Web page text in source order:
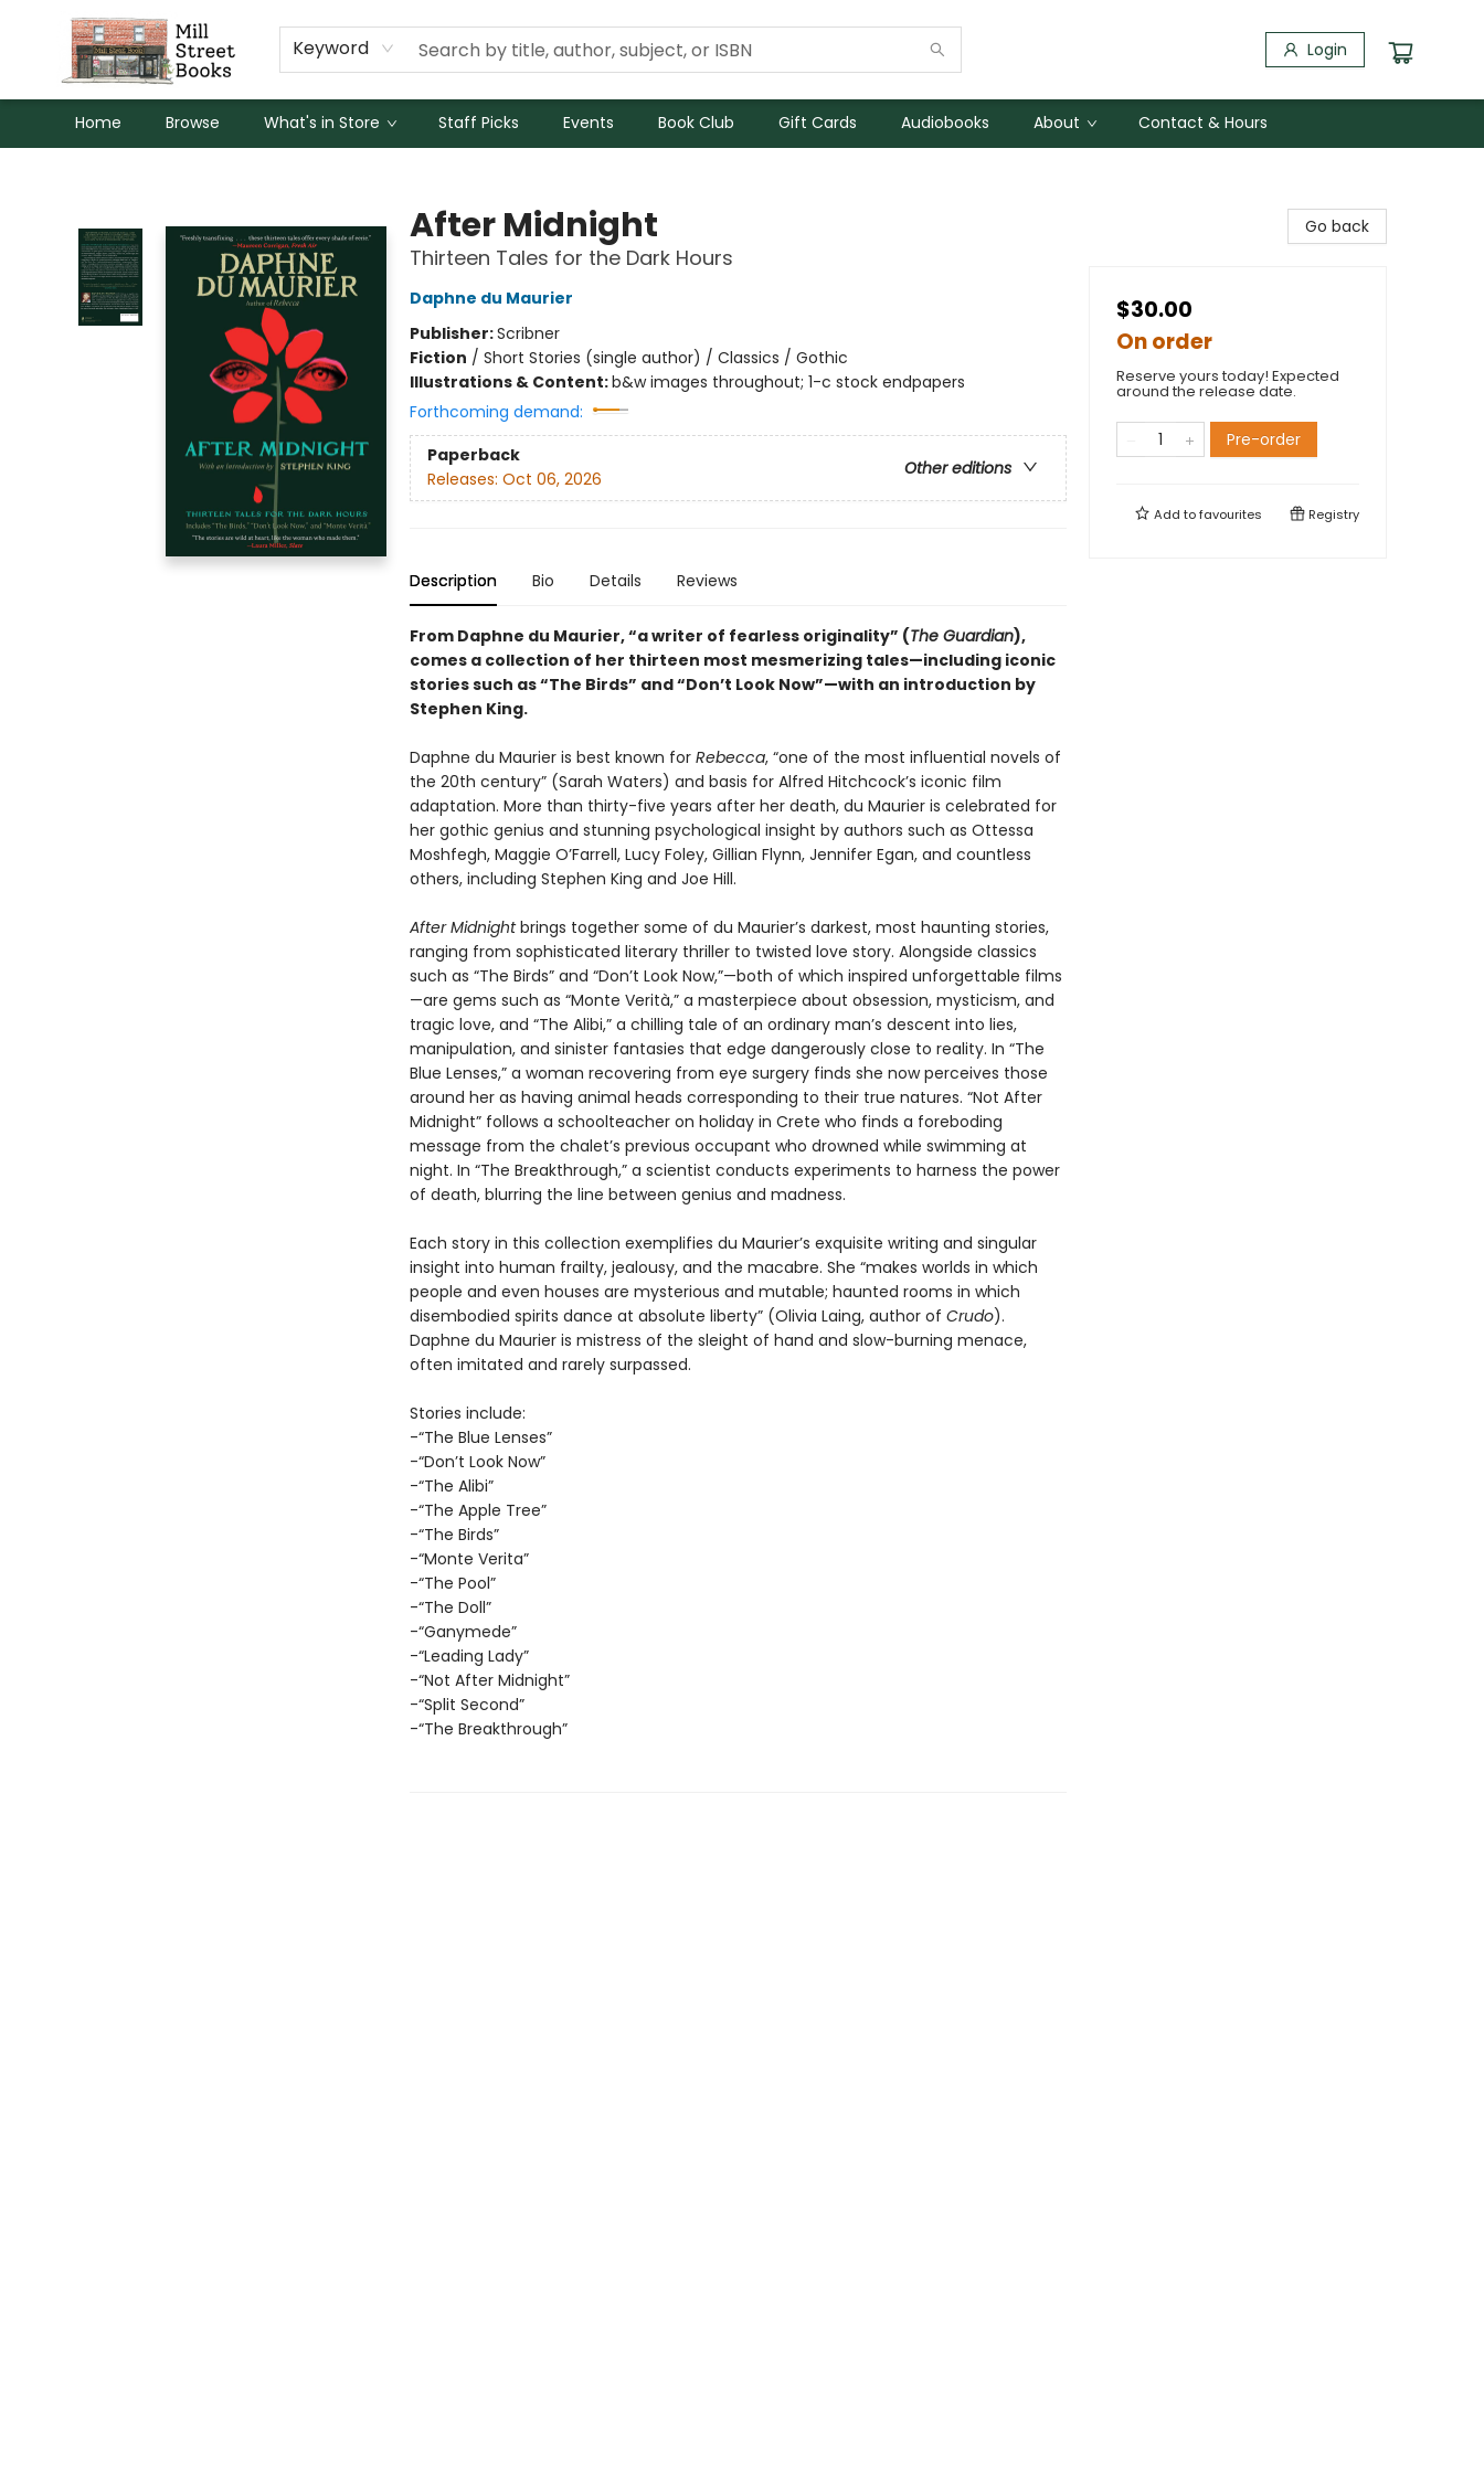
Keyword Login
Home Browse What's in Store Staff Picks Events Book Club Gift Cards Audiobooks About Contact & Hours
After Midnight
Thirteen Tales for the Dark Hours
Daphne du Maurier
Publisher:Scribner
Fiction / Short Stories (single author) / Classics / Gothic
Illustrations & Content:b&w images throughout; 1-c stock endpapers
Forthcoming demand:
Paperback
Other editions
Releases: Oct 06, 2026
Description Bio Details Reviews
From Daphne du Maurier, “a writer of fearless originality” (The Guardian),
comes a collection of her thirteen most mesmerizing tales—including iconic
stories such as “The Birds” and “Don’t Look Now”—with an introduction by
Stephen King.
Daphne du Maurier is best known for Rebecca, “one of the most influential novels of
the 20th century” (Sarah Waters) and basis for Alfred Hitchcock’s iconic film
adaptation. More than thirty-five years after her death, du Maurier is celebrated for
her gothic genius and stunning psychological insight by authors such as Ottessa
Moshfegh, Maggie O’Farrell, Lucy Foley, Gillian Flynn, Jennifer Egan, and countless
others, including Stephen King and Joe Hill.
After Midnightbrings together some of du Maurier’s darkest, most haunting stories,
ranging from sophisticated literary thriller to twisted love story. Alongside classics
such as “The Birds” and “Don’t Look Now,”—both of which inspired unforgettable films
—are gems such as “Monte Verità,” a masterpiece about obsession, mysticism, and
tragic love, and “The Alibi,” a chilling tale of an ordinary man’s descent into lies,
manipulation, and sinister fantasies that edge dangerously close to reality. In “The
Blue Lenses,” a woman recovering from eye surgery finds she now perceives those
around her as having animal heads corresponding to their true natures. “Not After
Midnight” follows a schoolteacher on holiday in Crete who finds a foreboding
message from the chalet’s previous occupant who drowned while swimming at
night. In “The Breakthrough,” a scientist conducts experiments to harness the power
of death, blurring the line between genius and madness.
Each story in this collection exemplifies du Maurier’s exquisite writing and singular
insight into human frailty, jealousy, and the macabre. She “makes worlds in which
people and even houses are mysterious and mutable; haunted rooms in which
disembodied spirits dance at absolute liberty” (Olivia Laing, author of Crudo).
Daphne du Maurier is mistress of the sleight of hand and slow-burning menace,
often imitated and rarely surpassed.
Stories include:
-“The Blue Lenses”
-“Don’t Look Now”
-“The Alibi”
-“The Apple Tree”
-“The Birds”
-“Monte Verita”
-“The Pool”
-“The Doll”
-“Ganymede”
-“Leading Lady”
-“Not After Midnight”
-“Split Second”
-“The Breakthrough”
Go back
$30.00
On order
Reserve yours today! Expected
around the release date.
Pre-order
Add tofavourites Registry